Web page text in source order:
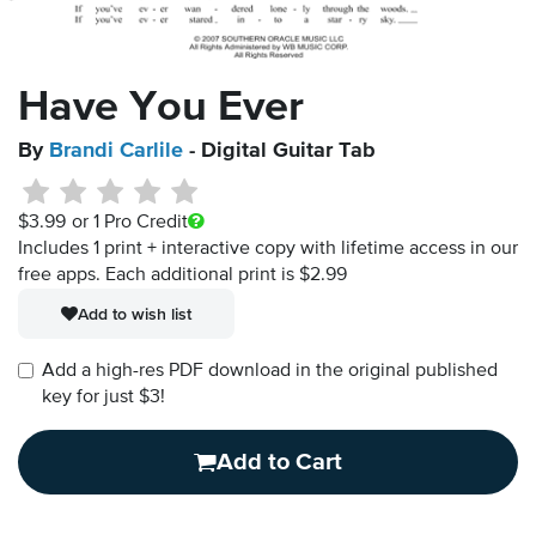
Have You Ever
By Brandi Carlile - Digital Guitar Tab
$3.99 or 1 Pro Credit
Includes 1 print + interactive copy with lifetime access in our
free apps. Each additional print is $2.99
Add to wish list
Add a high-res PDF download in the original published
key for just $3!
Add to Cart